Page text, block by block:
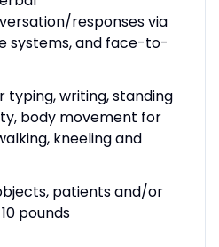
responses via
systems, and face-to-
typing, writing, standing
body movement for
kneeling and
patients and/or
pounds